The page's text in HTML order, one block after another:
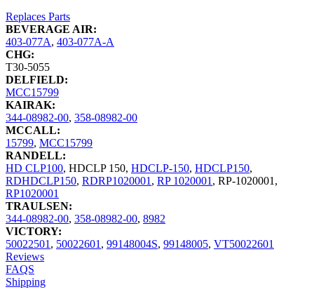
Replaces Parts
BEVERAGE AIR:
403-077A, 403-077A-A
CHG:
T30-5055
DELFIELD:
MCC15799
KAIRAK:
344-08982-00, 358-08982-00
MCCALL:
15799, MCC15799
RANDELL:
HD CLP100, HDCLP 150, HDCLP-150, HDCLP150,
RDHDCLP150, RDRP1020001, RP 1020001, RP-1020001,
RP1020001
TRAULSEN:
344-08982-00, 358-08982-00, 8982
VICTORY:
50022501, 50022601, 99148004S, 99148005, VT50022601
Reviews
FAQS
Shipping